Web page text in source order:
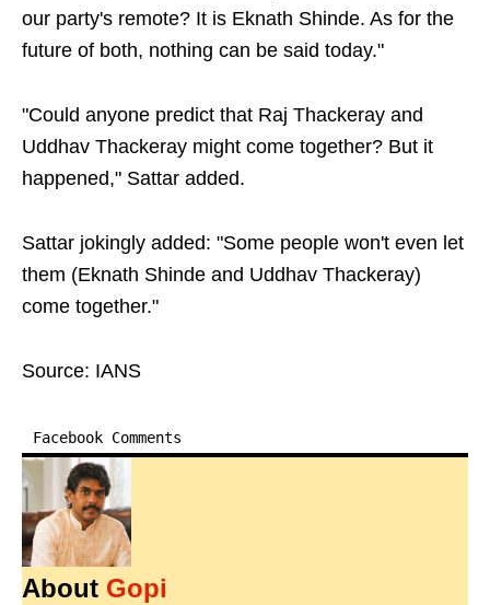
our party's remote? It is Eknath Shinde. As for the
future of both, nothing can be said today."
"Could anyone predict that Raj Thackeray and
Uddhav Thackeray might come together? But it
happened," Sattar added.
Sattar jokingly added: "Some people won't even let
them (Eknath Shinde and Uddhav Thackeray)
come together."
Source: IANS
Facebook Comments
About Gopi